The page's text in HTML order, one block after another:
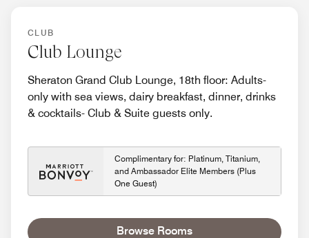
CLUB
Club Lounge
Sheraton Grand Club Lounge, 18th floor: Adults-
only with sea views, dairy breakfast, dinner, drinks
& cocktails- Club & Suite guests only.
Complimentary for: Platinum, Titanium,
and Ambassador Elite Members (Plus
One Guest)
Browse Rooms